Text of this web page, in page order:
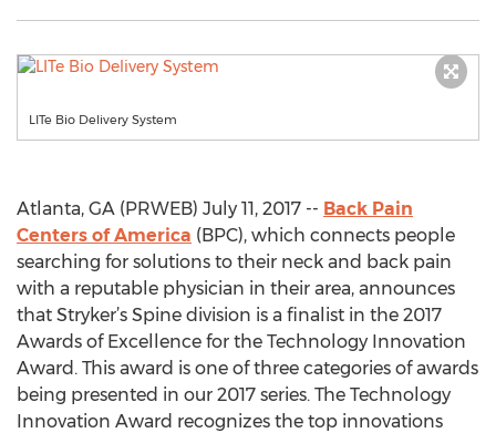
LITe Bio Delivery System
Atlanta, GA (PRWEB) July 11, 2017 -- Back Pain
Centers of America (BPC), which connects people
searching for solutions to their neck and back pain
with a reputable physician in their area, announces
that Stryker’s Spine division is a finalist in the 2017
Awards of Excellence for the Technology Innovation
Award. This award is one of three categories of awards
being presented in our 2017 series. The Technology
Innovation Award recognizes the top innovations